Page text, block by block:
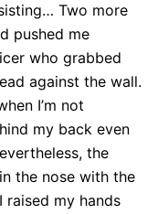
Two more
pushed me
who grabbed
against the wall.
I’m not
my back even
the
the nose with the
my hands